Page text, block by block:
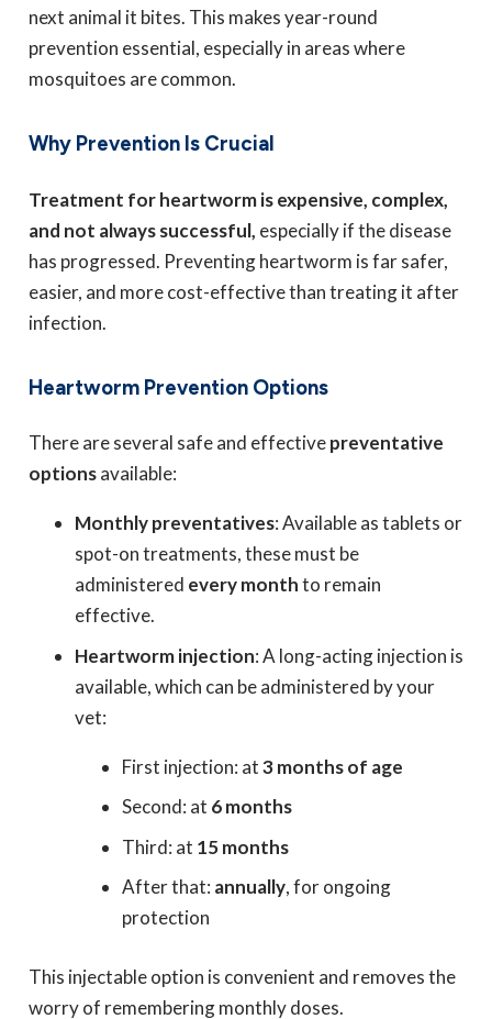
next animal it bites. This makes year-round
prevention essential, especially in areas where
mosquitoes are common.
Why Prevention Is Crucial
Treatment for heartworm is expensive, complex,
and not always successful, especially if the disease
has progressed. Preventing heartworm is far safer,
easier, and more cost-effective than treating it after
infection.
Heartworm Prevention Options
There are several safe and effectivepreventative
optionsavailable:
Monthly preventatives: Available as tablets or
spot-on treatments, these must be
administered every monthto remain
effective.
Heartworm injection: A long-acting injection is
available, which can be administered by your
vet:
First injection: at3 months of age
Second: at 6 months
Third: at 15 months
After that: annually, for ongoing
protection
This injectable option is convenient and removes the
worry of remembering monthly doses.